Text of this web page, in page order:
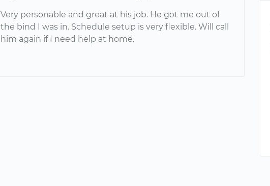
Very personable and great at his job. He got me out of
the bind I was in. Schedule setup is very flexible. Will call
him again if I need help at home.